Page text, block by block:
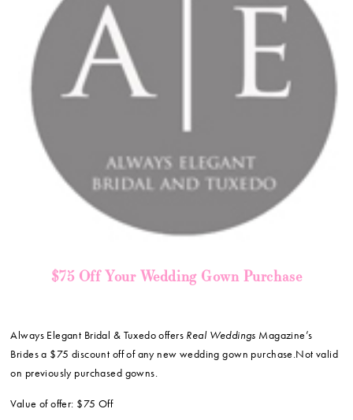
$75 Off Your Wedding Gown Purchase
Always Elegant Bridal & Tuxedo offers Real Weddings Magazine’s
Brides a $75 discount off of any new wedding gown purchase.Not valid
on previously purchased gowns.
Value of offer: $75 Off